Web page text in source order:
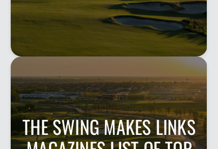
THE SWING MAKES LINKS